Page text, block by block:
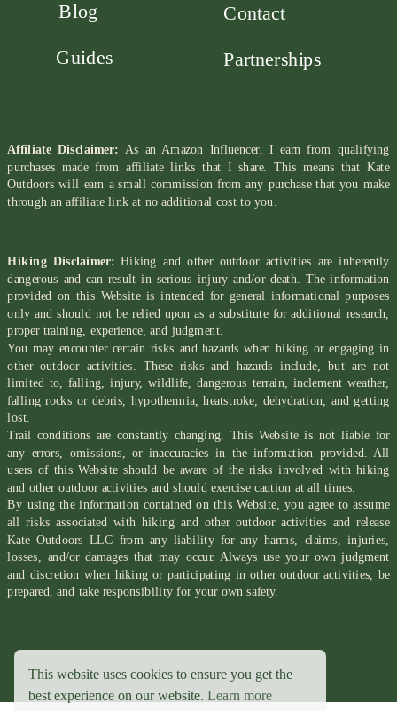
This website uses cookies to ensure you get the
best experience on our website. Learn more
Contact
Blog
Partnerships
Guides
Affiliate Disclaimer: As an Amazon Influencer, I earn from qualifying
purchases made from affiliate links that I share. This means that Kate
Outdoors will earn a small commission from any purchase that you make
through an affiliate link at no additional cost to you.
Hiking Disclaimer:Hiking and other outdoor activities are inherently
dangerous and can result in serious injury and/or death. The information
provided on this Website is intended for general informational purposes
only and should not be relied upon as a substitute for additional research,
proper training, experience, and judgment.
You may encounter certain risks and hazards when hiking or engaging in
other outdoor activities. These risks and hazards include, but are not
limited to, falling, injury, wildlife, dangerous terrain, inclement weather,
falling rocks or debris, hypothermia, heatstroke, dehydration, and getting
lost.
Trail conditions are constantly changing. This Website is not liable for
any errors, omissions, or inaccuracies in the information provided. All
users of this Website should be aware of the risks involved with hiking
and other outdoor activities and should exercise caution at all times.
By using the information contained on this Website, you agree to assume
all risks associated with hiking and other outdoor activities and release
Kate Outdoors LLC from any liability for any harms, claims, injuries,
losses, and/or damages that may occur. Always use your own judgment
and discretion when hiking or participating in other outdoor activities, be
prepared, and take responsibility for your own safety.